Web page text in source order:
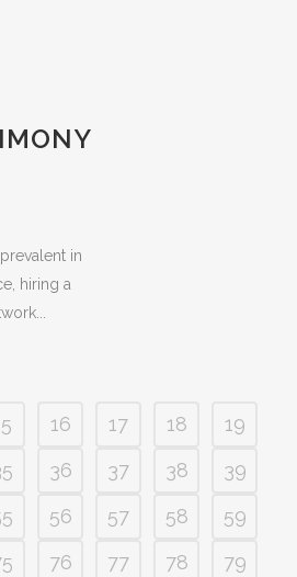
in
hiring a
16 17 18
19
36 37 38
39
56 57 58
59
76 77 78
79